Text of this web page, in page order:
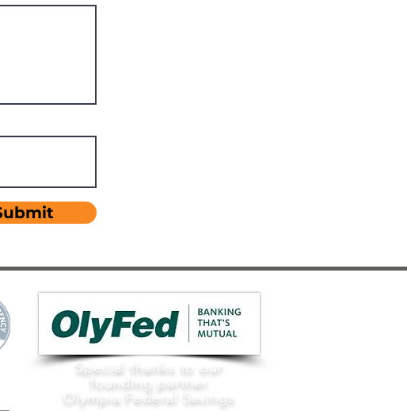
Special thanks to our
founding partner
Olympia Federal Savings